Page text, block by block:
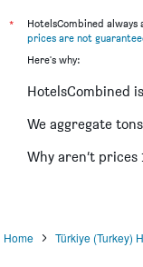
*
HotelsCombined
prices are not
Here's why:
HotelsCombined
We aggregate
Why aren’t
Home Türkiye (Turkey)